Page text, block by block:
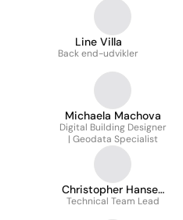
Line Villa
Back end-udvikler
Michaela Machova
Digital Building Designer
| Geodata Specialist
Christopher Hansen
Nielsen
Technical Team Lead